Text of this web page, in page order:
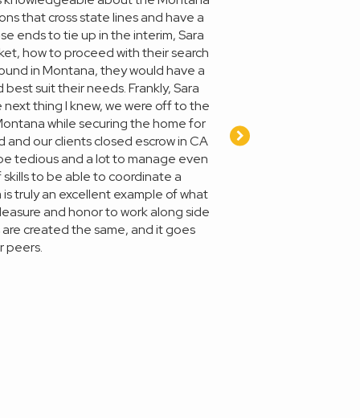
that cross state lines and have a
ends to tie up in the interim, Sara
how to proceed with their search
in Montana, they would have a
suit their needs. Frankly, Sara
thing I knew, we were off to the
while securing the home for
our clients closed escrow in CA
tedious and a lot to manage even
to be able to coordinate a
truly an excellent example of what
and honor to work along side
created the same, and it goes
peers.